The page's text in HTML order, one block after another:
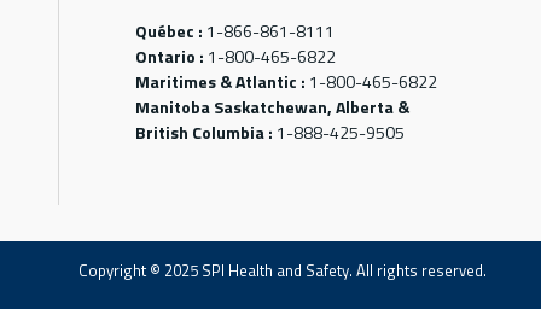
Québec : 1-866-861-8111
Ontario : 1-800-465-6822
Maritimes & Atlantic : 1-800-465-6822
Manitoba Saskatchewan, Alberta &
British Columbia : 1-888-425-9505
Copyright © 2025 SPI Health and Safety. All rights reserved.